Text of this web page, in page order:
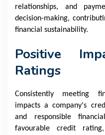
relationships, and
decision-making,
financial sustainability.
Positive
Ratings
Consistently meeting
impacts a company's
and responsible
favourable credit